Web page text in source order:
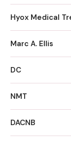
Hyox Medical
Marc A. Ellis
DC
NMT
DACNB